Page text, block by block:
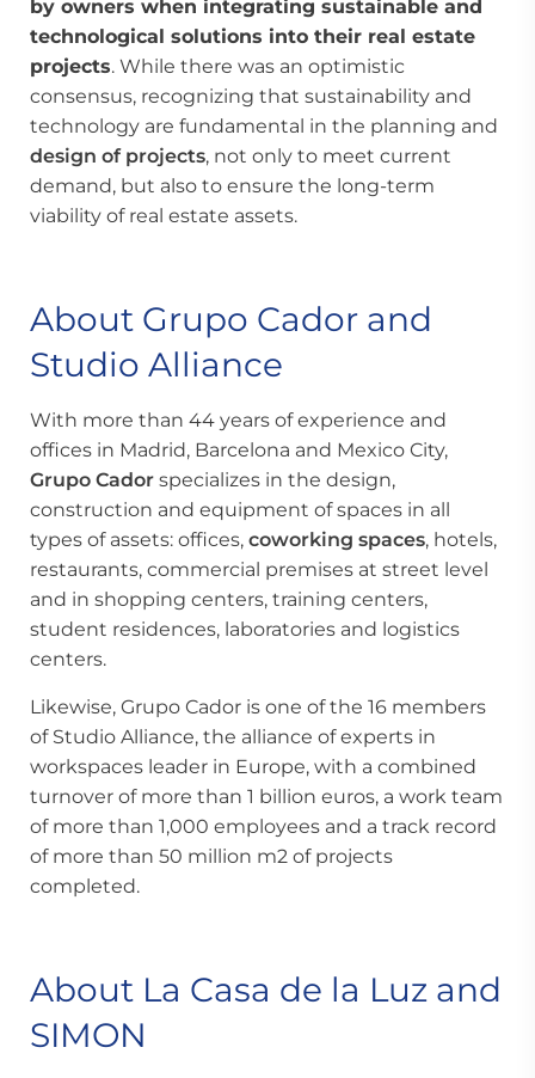
by owners when integrating sustainable and
technological solutions into their real estate
projects. While there was an optimistic
consensus, recognizing that sustainability and
technology are fundamental in the planning and
design of projects, not only to meet current
demand, but also to ensure the long-term
viability of real estate assets.
About Grupo Cador and
Studio Alliance
With more than 44 years of experience and
offices in Madrid, Barcelona and Mexico City,
Grupo Cador specializes in the design,
construction and equipment of spaces in all
types of assets: offices, coworking spaces, hotels,
restaurants, commercial premises at street level
and in shopping centers, training centers,
student residences, laboratories and logistics
centers.
Likewise, Grupo Cador is one of the 16 members
of Studio Alliance, the alliance of experts in
workspaces leader in Europe, with a combined
turnover of more than 1 billion euros, a work team
of more than 1,000 employees and a track record
of more than 50 million m2 of projects
completed.
About La Casa de la Luz and
SIMON